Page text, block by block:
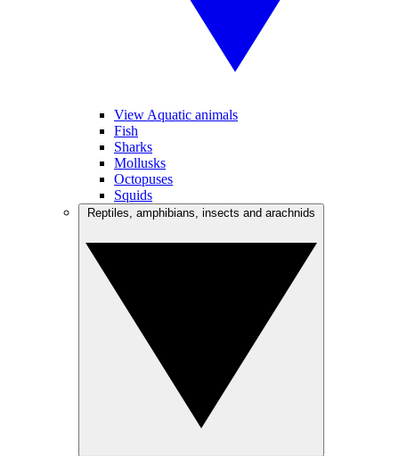
View Aquatic animals
Fish
Sharks
Mollusks
Octopuses
Squids